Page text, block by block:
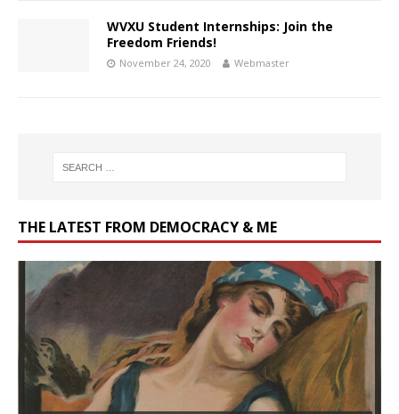
WVXU Student Internships: Join the
Freedom Friends!
November 24, 2020 Webmaster
THE LATEST FROM DEMOCRACY & ME